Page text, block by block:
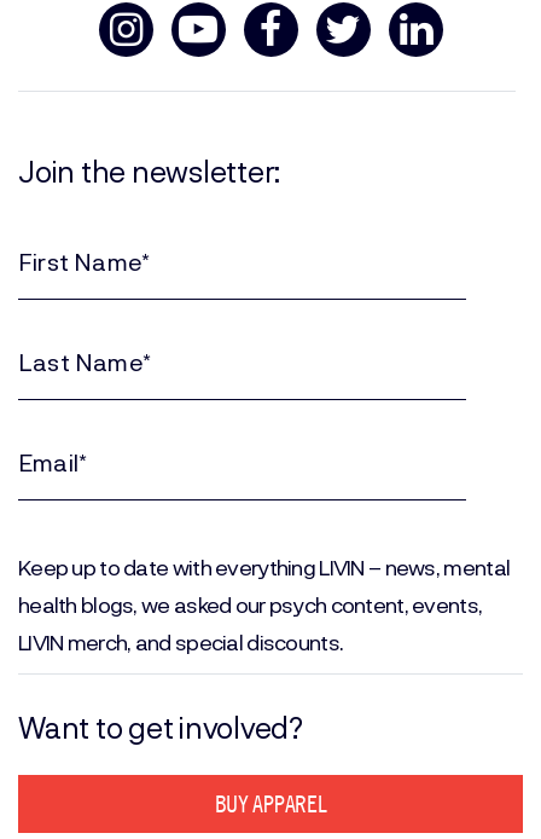
Join the newsletter:
(Required)
(Required)
Keep up to date with everything LIVIN – news, mental
health blogs, we asked our psych content, events,
LIVIN merch, and special discounts.
Want to get involved?
BUY APPAREL